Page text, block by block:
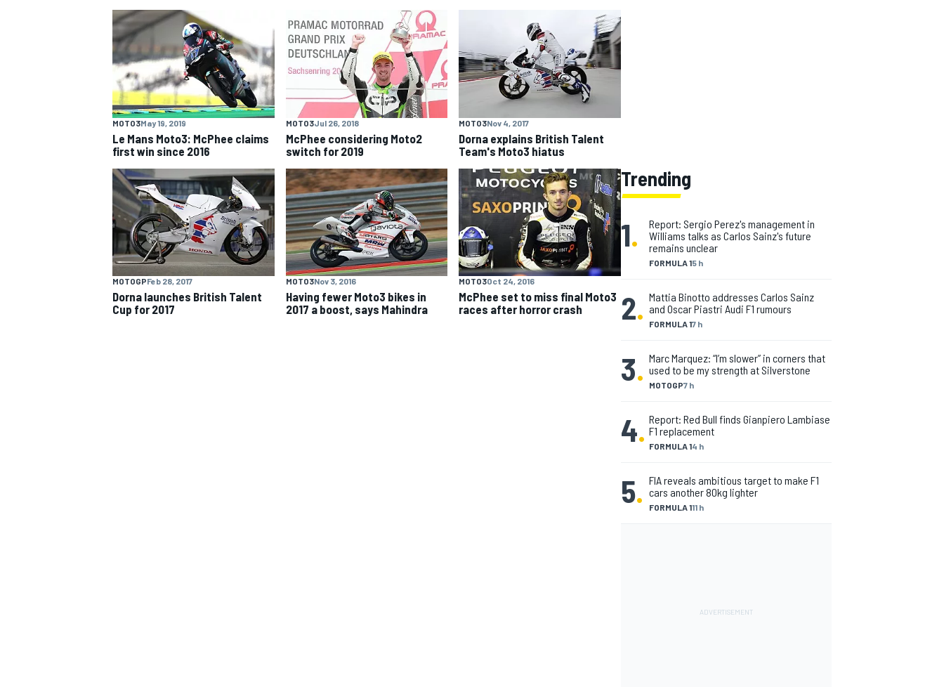
NASCAR CUP
INDYCAR WEC
MOTO3May 19, 2019
Le Mans Moto3: McPhee claims
first win since 2016
MOTO3Jul 26, 2018
McPhee considering Moto2
switch for 2019
MOTO3Nov 4, 2017
Dorna explains British Talent
Team's Moto3 hiatus
MOTOGPFeb 28, 2017
Dorna launches British Talent
Cup for 2017
MOTO3Nov 3, 2016
Having fewer Moto3 bikes in
2017 a boost, says Mahindra
MOTO3Oct 24, 2016
McPhee set to miss final Moto3
races after horror crash
Trending
1.
FORMULA 15 h
Report: Sergio Perez's management in
Williams talks as Carlos Sainz's future
remains unclear
2. FORMULA 17 h
Mattia Binotto addresses Carlos Sainz
and Oscar Piastri Audi F1 rumours
3. MOTOGP7 h
Marc Marquez: “I’m slower” in corners that
used to be my strength at Silverstone
4. FORMULA 14 h
Report: Red Bull finds Gianpiero Lambiase
F1 replacement
5. FORMULA 111 h
FIA reveals ambitious target to make F1
cars another 80kg lighter